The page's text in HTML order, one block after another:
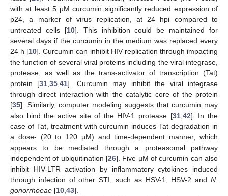
with at least 5 µM curcumin significantly reduced expression of
p24, a marker of virus replication, at 24 hpi compared to
untreated cells [10]. This inhibition could be maintained for
several days if the curcumin in the medium was replaced every
24 h [10]. Curcumin can inhibit HIV replication through impacting
the function of several viral proteins including the viral integrase,
protease, as well as the trans-activator of transcription (Tat)
protein [31 ,35 ,41]. Curcumin may inhibit the viral integrase
through direct interaction with the catalytic core of the protein
[35]. Similarly, computer modeling suggests that curcumin may
also bind the active site of the HIV-1 protease [31, 42]. In the
case of Tat, treatment with curcumin induces Tat degradation in
a dose- (20 to 120 µM) and time-dependent manner, which
appears to be mediated through a proteasomal pathway
independent of ubiquitination [26]. Five µM of curcumin can also
inhibit HIV-LTR activation by inflammatory cytokines induced
through infection of other STI, such as HSV-1, HSV-2 and N.
gonorrhoeae [10 43].